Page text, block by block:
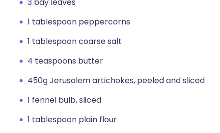
1 tablespoon peppercorns
1 tablespoon coarse salt
4 teaspoons butter
450g Jerusalem artichokes, peeled and sliced
1 fennel bulb, sliced
1 tablespoon plain flour